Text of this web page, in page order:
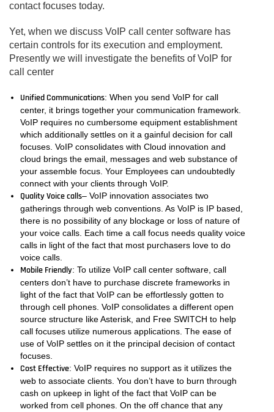
contact focuses today.
Yet, when we discuss VoIP call center software has
certain controls for its execution and employment.
Presently we will investigate the benefits of VoIP for
call center
Unified Communications: When you send VoIP for call
center, it brings together your communication framework.
VoIP requires no cumbersome equipment establishment
which additionally settles on it a gainful decision for call
focuses. VoIP consolidates with Cloud innovation and
cloud brings the email, messages and web substance of
your assemble focus. Your Employees can undoubtedly
connect with your clients through VoIP.
Quality Voice calls– VoIP innovation associates two
gatherings through web conventions. As VoIP is IP based,
there is no possibility of any blockage or loss of nature of
your voice calls. Each time a call focus needs quality voice
calls in light of the fact that most purchasers love to do
voice calls.
Mobile Friendly: To utilize VoIP call center software, call
centers don’t have to purchase discrete frameworks in
light of the fact that VoIP can be effortlessly gotten to
through cell phones. VoIP consolidates a different open
source structure like Asterisk, and Free SWITCH to help
call focuses utilize numerous applications. The ease of
use of VoIP settles on it the principal decision of contact
focuses.
Cost Effective: VoIP requires no support as it utilizes the
web to associate clients. You don’t have to burn through
cash on upkeep in light of the fact that VoIP can be
worked from cell phones. On the off chance that any